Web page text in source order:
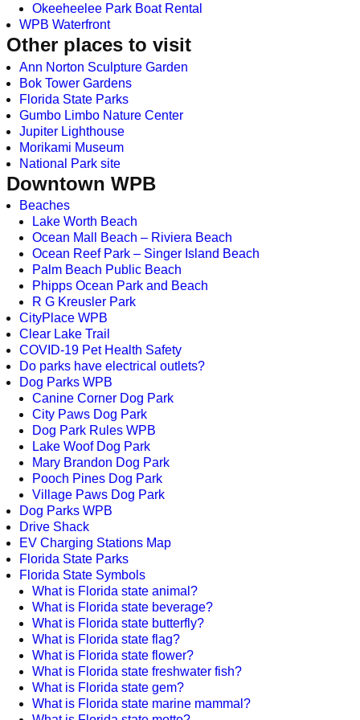
Okeeheelee Park Boat Rental
WPB Waterfront
Other places to visit
Ann Norton Sculpture Garden
Bok Tower Gardens
Florida State Parks
Gumbo Limbo Nature Center
Jupiter Lighthouse
Morikami Museum
National Park site
Downtown WPB
Beaches
Lake Worth Beach
Ocean Mall Beach – Riviera Beach
Ocean Reef Park – Singer Island Beach
Palm Beach Public Beach
Phipps Ocean Park and Beach
R G Kreusler Park
CityPlace WPB
Clear Lake Trail
COVID-19 Pet Health Safety
Do parks have electrical outlets?
Dog Parks WPB
Canine Corner Dog Park
City Paws Dog Park
Dog Park Rules WPB
Lake Woof Dog Park
Mary Brandon Dog Park
Pooch Pines Dog Park
Village Paws Dog Park
Dog Parks WPB
Drive Shack
EV Charging Stations Map
Florida State Parks
Florida State Symbols
What is Florida state animal?
What is Florida state beverage?
What is Florida state butterfly?
What is Florida state flag?
What is Florida state flower?
What is Florida state freshwater fish?
What is Florida state gem?
What is Florida state marine mammal?